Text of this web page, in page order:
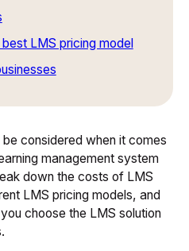
LMS pricing model
considered when it comes
management system
down the costs of LMS
LMS pricing models, and
choose the LMS solution